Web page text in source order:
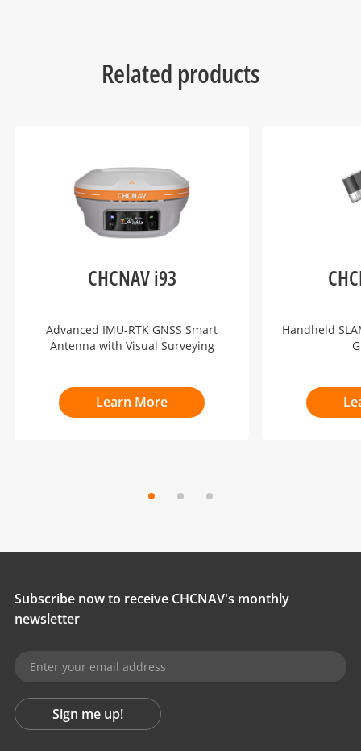
Related products
CHCNAV i93
Advanced IMU-RTK GNSS Smart
Antenna with Visual Surveying
Learn More
Handheld
Subscribe now to receive CHCNAV's monthly
newsletter
Sign me up!